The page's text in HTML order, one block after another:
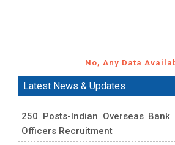
No, Any Data
Latest News & Updates
250 Posts-Indian Overseas
Officers Recruitment